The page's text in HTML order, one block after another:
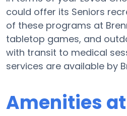
could offer its Seniors
of these programs at
tabletop games, and
with transit to medical
services are available by
Amenities